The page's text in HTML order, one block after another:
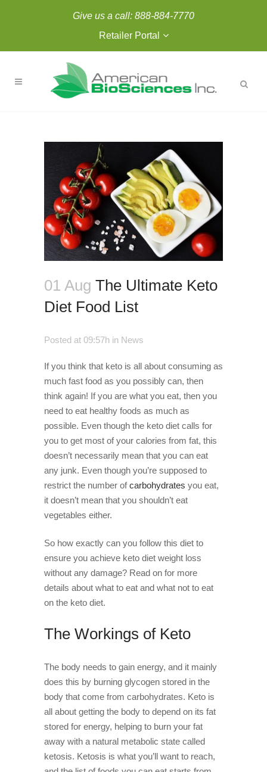
Give us a call: 888-884-7770
Retailer Portal
01 Aug The Ultimate Keto
Diet Food List
Posted at 09:57h in News
If you think that keto is all about consuming as
much fast food as you possibly can, then
think again! If you are what you eat, then you
need to eat healthy foods as much as
possible. Even though the keto diet calls for
you to get most of your calories from fat, this
doesn’t necessarily mean that you can eat
any junk. Even though you’re supposed to
restrict the number ofcarbohydrates you eat,
it doesn’t mean that you shouldn’t eat
vegetables either.
So how exactly can you follow this diet to
ensure you achieve keto diet weight loss
without any damage? Read on for more
details about what to eat and what not to eat
on the keto diet.
The Workings of Keto
The body needs to gain energy, and it mainly
does this by burning glycogen stored in the
body that come from carbohydrates. Keto is
all about getting the body to depend on its fat
stored for energy, helping to burn your fat
away with a natural metabolic state called
ketosis. Ketosis is what you’ll want to reach,